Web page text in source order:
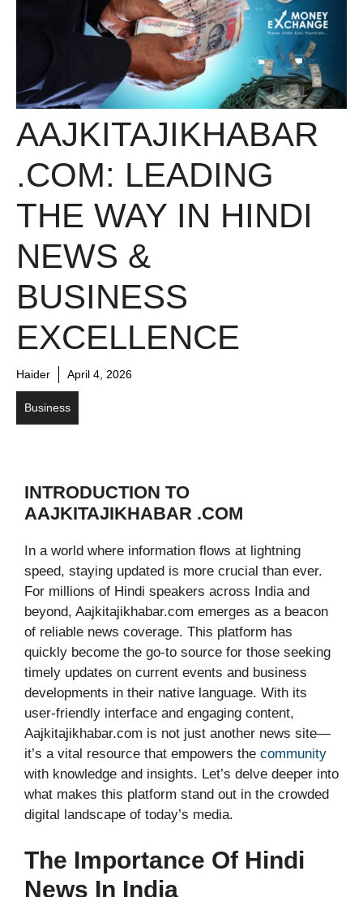
AAJKITAJIKHABAR
.COM: LEADING
THE WAY IN HINDI
NEWS &
BUSINESS
EXCELLENCE
Haider April 4, 2026
Business
INTRODUCTION TO
AAJKITAJIKHABAR .COM
In a world where information flows at lightning
speed, staying updated is more crucial than ever.
For millions of Hindi speakers across India and
beyond, Aajkitajikhabar.com emerges as a beacon
of reliable news coverage. This platform has
quickly become the go-to source for those seeking
timely updates on current events and business
developments in their native language. With its
user-friendly interface and engaging content,
Aajkitajikhabar.com is not just another news site—
it’s a vital resource that empowers the community
with knowledge and insights. Let’s delve deeper into
what makes this platform stand out in the crowded
digital landscape of today’s media.
The Importance Of Hindi
News In India